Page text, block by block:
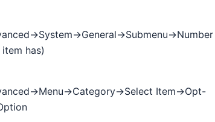
>System->General->Submenu->Number
has)
>Menu->Category->Select Item->Opt-